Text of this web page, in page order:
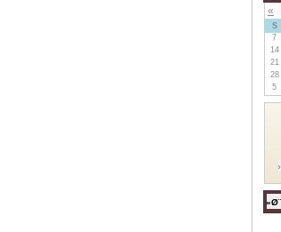
»
S
7
14
21
28
5